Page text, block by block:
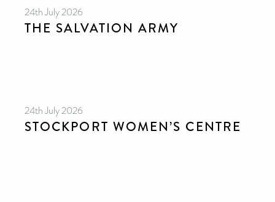
24th July 2026
THE SALVATION ARMY
24th July 2026
STOCKPORT WOMEN’S CENTRE